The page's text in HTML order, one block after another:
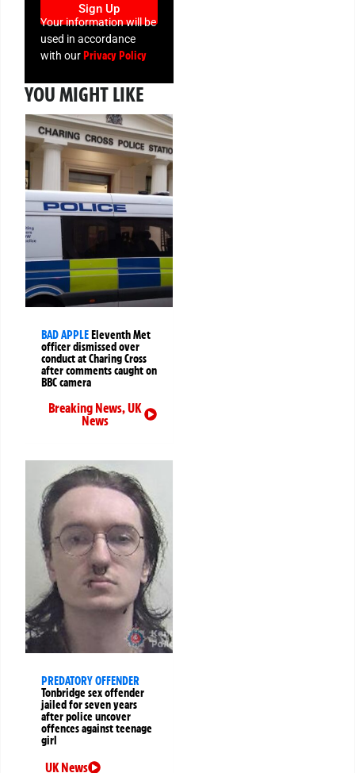
Sign Up
Your information will be
used in accordance
with ourPrivacy Policy
YOU MIGHT LIKE
BAD APPLE Eleventh Met
officer dismissed over
conduct at Charing Cross
after comments caught on
BBC camera
Breaking News,UK
News
PREDATORY OFFENDER
Tonbridge sex offender
jailed for seven years
after police uncover
offences against teenage
girl
UK News